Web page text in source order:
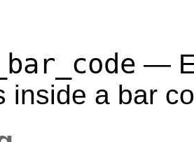
—
inside a bar